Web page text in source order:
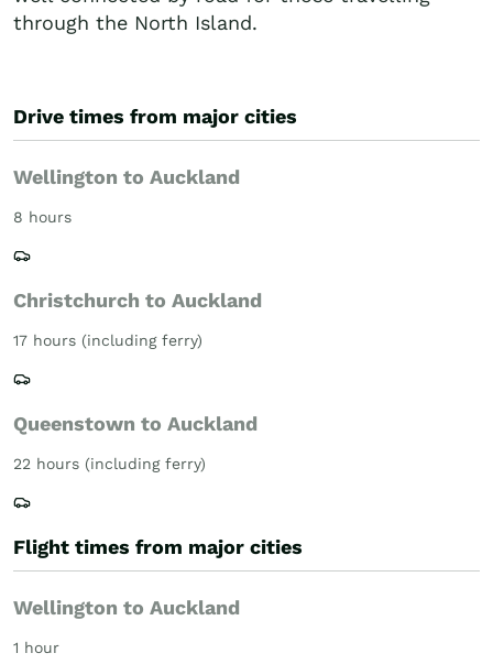
through the North Island.
Drive times from major cities
Wellington to Auckland
8 hours
Christchurch to Auckland
17 hours (including ferry)
Queenstown to Auckland
22 hours (including ferry)
Flight times from major cities
Wellington to Auckland
1 hour